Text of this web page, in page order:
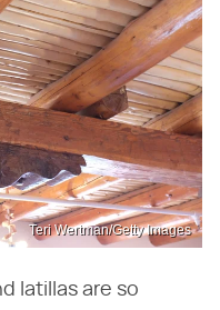
Teri Wertman/Getty Images
latillas are so